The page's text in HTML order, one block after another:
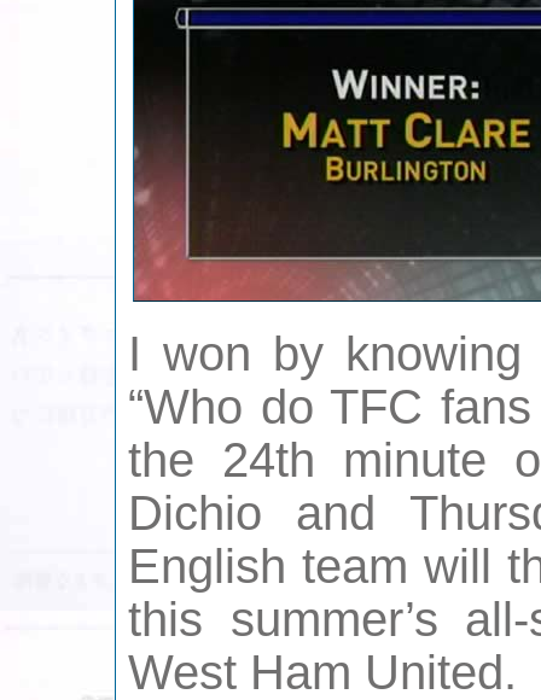
I won by knowing
“Who do TFC
the 24th minute
Dichio and
English team will
this summer’s
West Ham United.